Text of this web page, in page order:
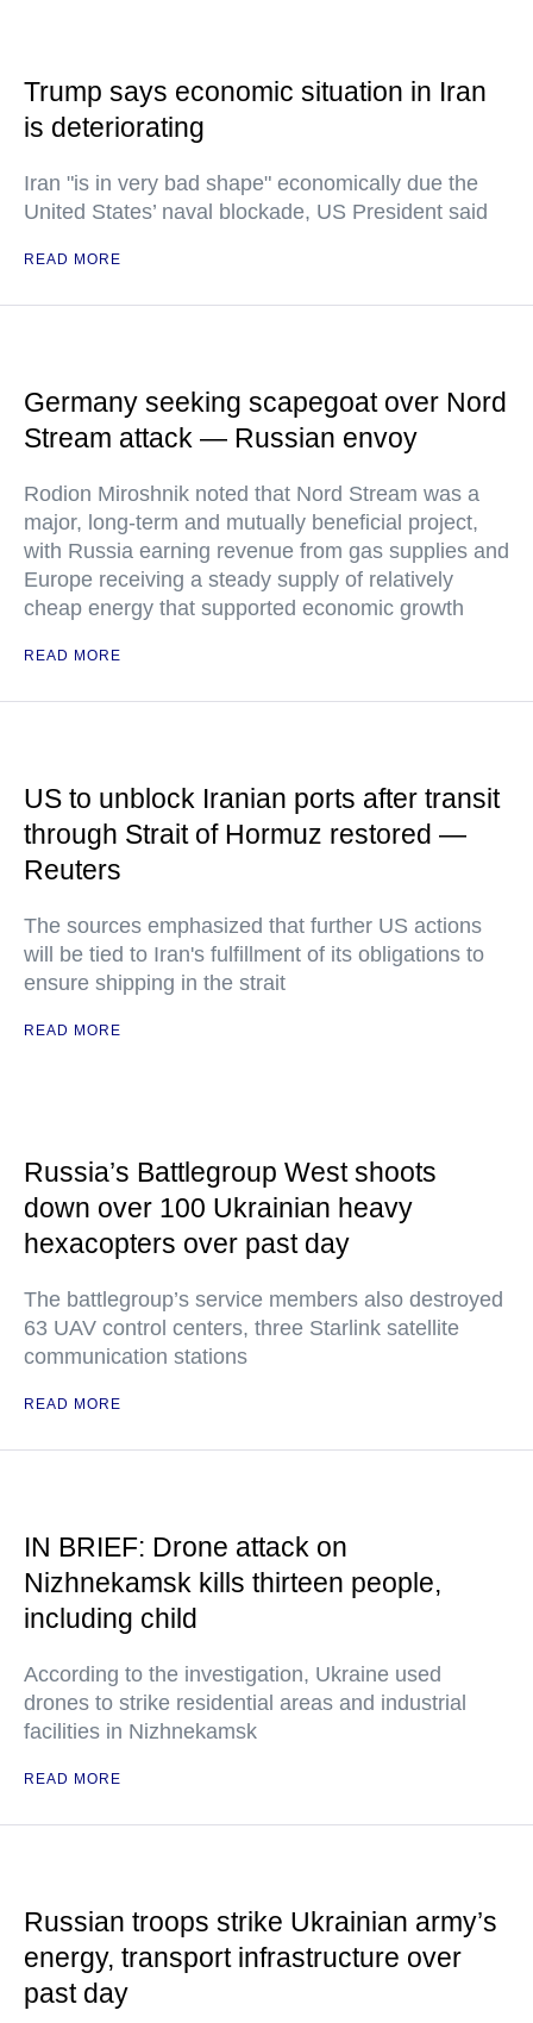
Trump says economic situation in Iran
is deteriorating
Iran "is in very bad shape" economically due the
United States’ naval blockade, US President said
READ MORE
Germany seeking scapegoat over Nord
Stream attack — Russian envoy
Rodion Miroshnik noted that Nord Stream was a
major, long-term and mutually beneficial project,
with Russia earning revenue from gas supplies and
Europe receiving a steady supply of relatively
cheap energy that supported economic growth
READ MORE
US to unblock Iranian ports after transit
through Strait of Hormuz restored —
Reuters
The sources emphasized that further US actions
will be tied to Iran's fulfillment of its obligations to
ensure shipping in the strait
READ MORE
Russia’s Battlegroup West shoots
down over 100 Ukrainian heavy
hexacopters over past day
The battlegroup’s service members also destroyed
63 UAV control centers, three Starlink satellite
communication stations
READ MORE
IN BRIEF: Drone attack on
Nizhnekamsk kills thirteen people,
including child
According to the investigation, Ukraine used
drones to strike residential areas and industrial
facilities in Nizhnekamsk
READ MORE
Russian troops strike Ukrainian army’s
energy, transport infrastructure over
past day